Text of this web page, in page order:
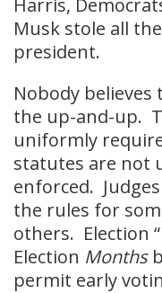
Musk stole all
president.
Nobody
the up-and-up.
uniformly
statutes are not
enforced.
the rules for
others. Election
Election Months
permit early